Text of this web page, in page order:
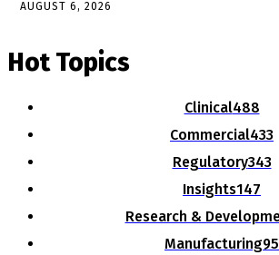
AUGUST 6, 2026
Hot Topics
Clinical488
Commercial433
Regulatory343
Insights147
Research &
Manufacturing95